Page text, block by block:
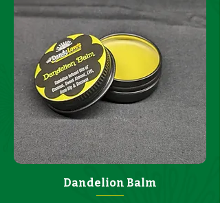
Dandelion Balm